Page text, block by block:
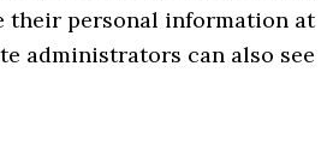
their personal information at
administrators can also see